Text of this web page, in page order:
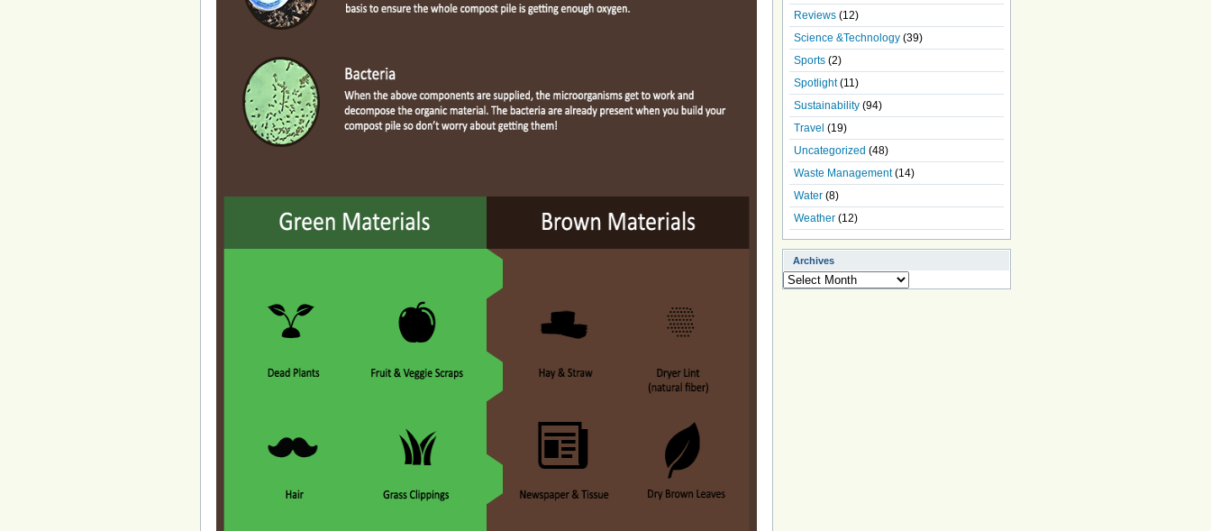
Reviews (12)
Science &Technology (39)
Sports (2)
Spotlight(11)
Sustainability (94)
Travel (19)
Uncategorized (48)
Waste Management(14)
Water (8)
Weather (12)
Archives
Archives